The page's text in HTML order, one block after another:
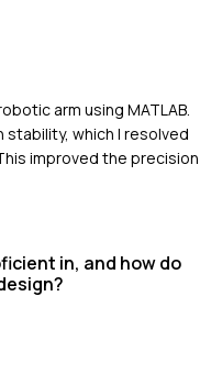
arm using MATLAB.
which I resolved
improved the precision
in, and how do